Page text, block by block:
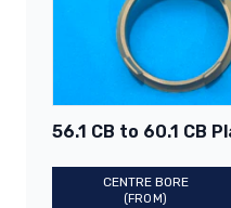
56.1 CB to 60.1 CB
CENTRE BORE
(FROM)